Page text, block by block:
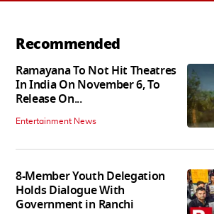
Recommended
Ramayana To Not Hit Theatres
In India On November 6, To
Release On...
Entertainment News
8-Member Youth Delegation
Holds Dialogue With
Government in Ranchi